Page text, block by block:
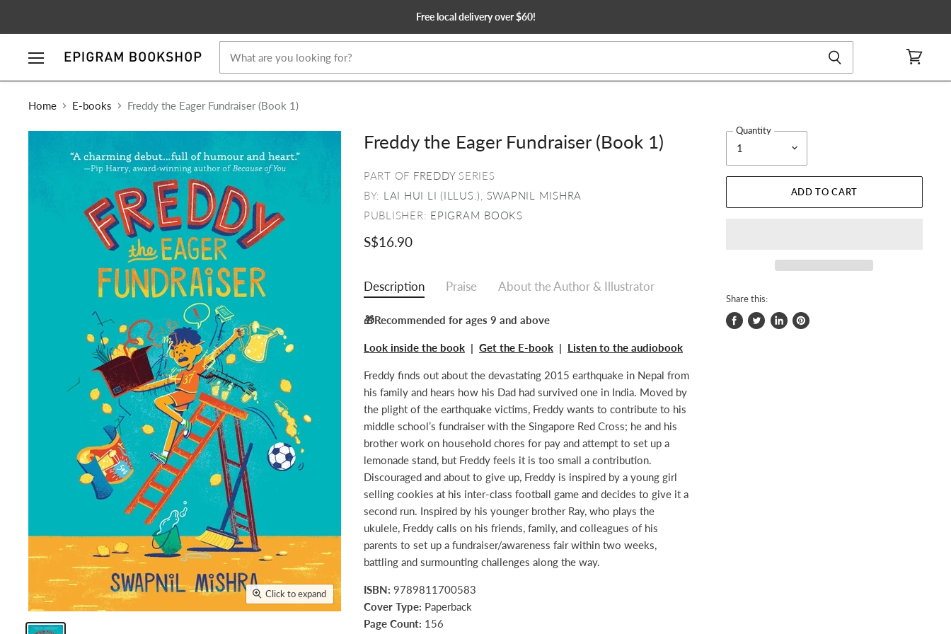
Free local delivery over $60!
cart
Home
E-books Freddy the Eager Fundraiser (Book 1)
Click to expand
Freddy the Eager Fundraiser (Book 1)
PART OF FREDDYSERIES
BY: LAI HUI LI (ILLUS.)
SWAPNIL MISHRA
PUBLISHER: EPIGRAM BOOKS
S$16.90
Description Praise About the Author & Illustrator
🎁Recommended for ages 9 and above
Look inside the book| Get the E-book| Listen to the audiobook
Freddy finds out about the devastating 2015 earthquake in Nepal from
his family and hears how his Dad had survived one in India. Moved by
the plight of the earthquake victims, Freddy wants to contribute to his
middle school’s fundraiser with the Singapore Red Cross; he and his
brother work on household chores for pay and attempt to set up a
lemonade stand, but Freddy feels it is too small a contribution.
Discouraged and about to give up, Freddy is inspired by a young girl
selling cookies at his inter-class football game and decides to give it a
second run. Inspired by his younger brother Ray, who plays the
ukulele, Freddy calls on his friends, family, and colleagues of his
parents to set up a fundraiser/awareness fair within two weeks,
battling and surmounting challenges along the way.
ISBN: 9789811700583
Cover Type: Paperback
Page Count: 156
Quantity
ADD TO CART
Share this:
Share
TweetShare
Pin